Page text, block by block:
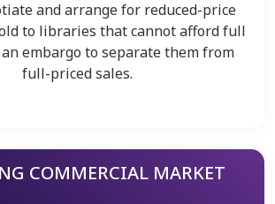
and arrange for reduced-price
to libraries that cannot afford full
embargo to separate them from
full-priced sales.
COMMERCIAL MARKET